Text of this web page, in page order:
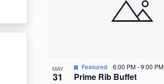
View
MAY
31 Prime Rib Buffet
Featured 6:00 PM-9:00 PM